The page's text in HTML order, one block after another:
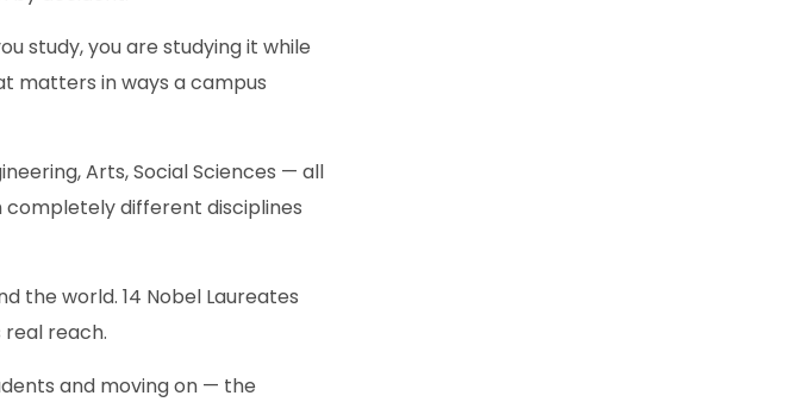
study, you are studying it while
matters in ways a campus
Arts, Social Sciences — all
completely different disciplines
the world. 14 Nobel Laureates
reach.
and moving on — the